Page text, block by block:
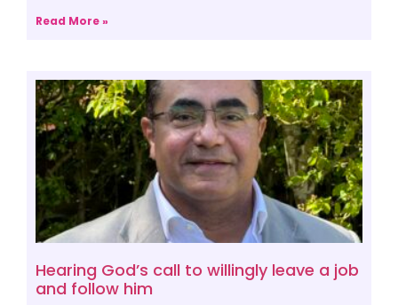
Read More »
Hearing God’s call to willingly leave a job
and follow him